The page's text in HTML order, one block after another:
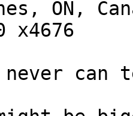
ON,
x4676
never can